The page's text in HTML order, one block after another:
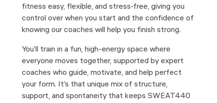
fitness easy, flexible, and stress‑free, giving you
control over when you start and the confidence of
knowing our coaches will help you finish strong.
You’ll train in a fun, high-energy space where
everyone moves together, supported by expert
coaches who guide, motivate, and help perfect
your form. It’s that unique mix of structure,
support, and spontaneity that keeps SWEAT440